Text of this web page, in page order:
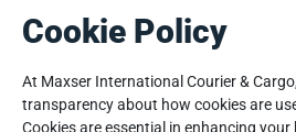
Cookie Policy
At Maxser International Courier & Cargo,
transparency about how cookies are
Cookies are essential in enhancing